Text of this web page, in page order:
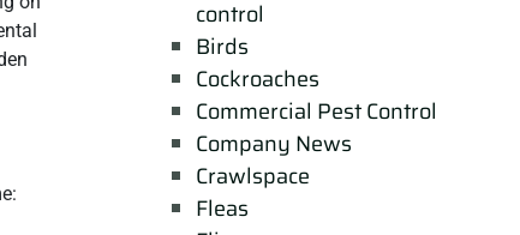
control
Birds
Cockroaches
Commercial Pest Control
Company News
Crawlspace
Fleas